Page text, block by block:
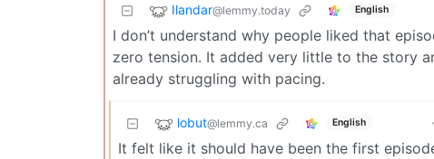
Ilandar@lemmy.today English
I don’t understand why people liked that
zero tension. It added very little to the story
already struggling with pacing.
lobut@lemmy.ca English
It felt like it should have been the first